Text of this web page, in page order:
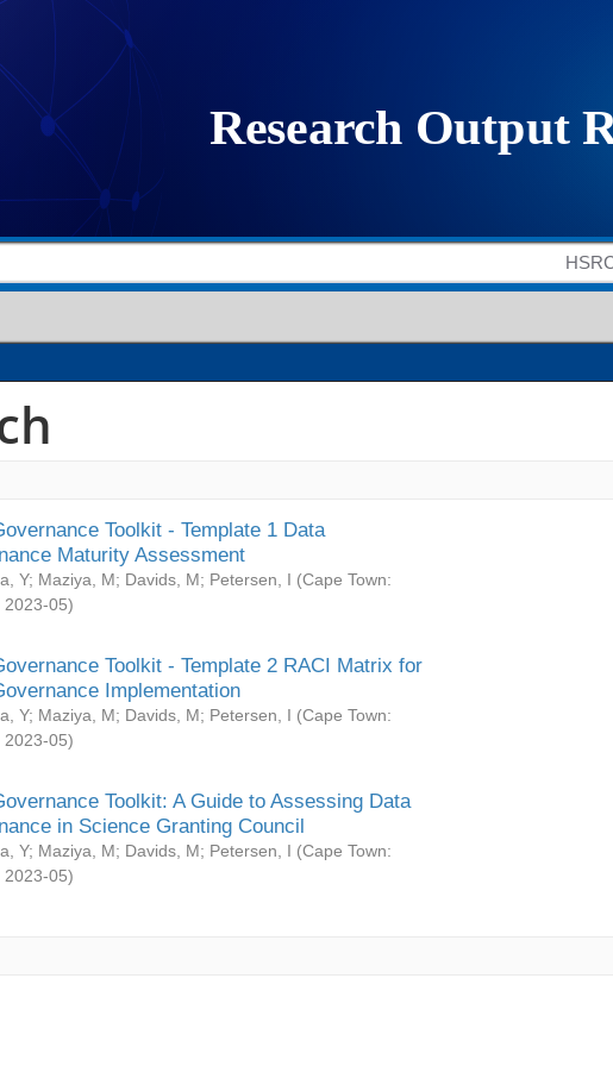
Toolkit - Template 1 Data
Maturity Assessment
Y; Maziya, M; Davids, M; Petersen, I (Cape Town:
2023-05)
Toolkit - Template 2 RACI Matrix for
Implementation
Y; Maziya, M; Davids, M; Petersen, I (Cape Town:
2023-05)
Toolkit: A Guide to Assessing Data
in Science Granting Council
Y; Maziya, M; Davids, M; Petersen, I (Cape Town:
2023-05)